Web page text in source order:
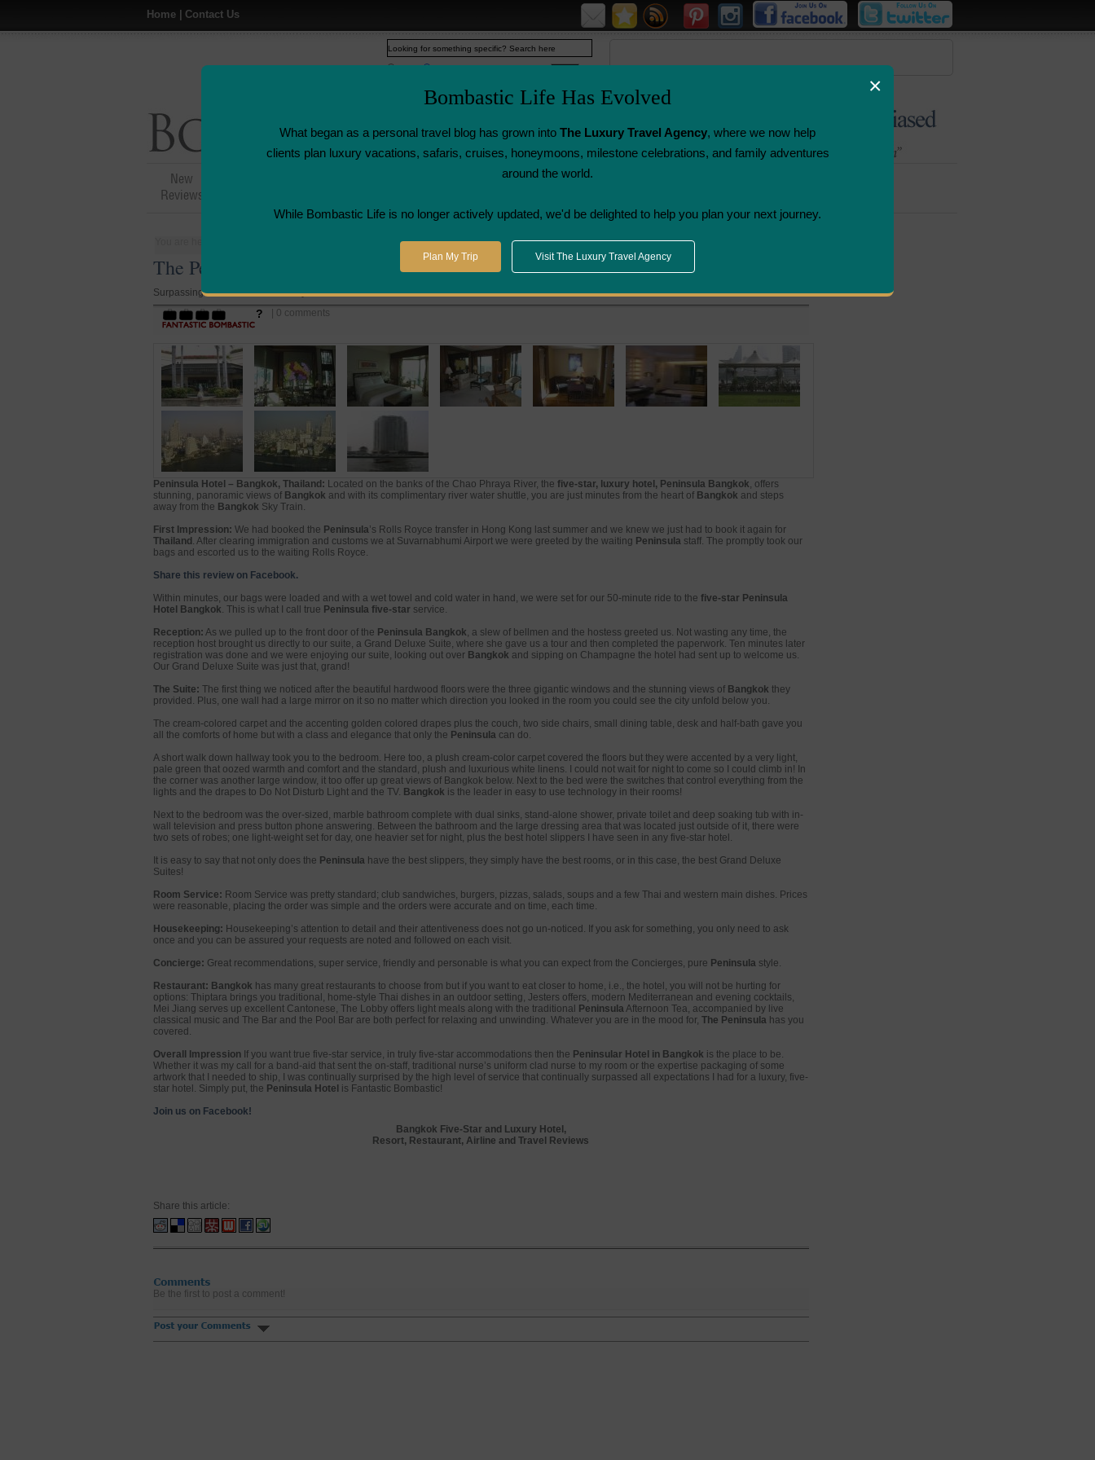
Home| Contact Us
×
Bombastic Life Has Evolved
What began as a personal travel blog has grown into The Luxury Travel Agency, where we now help
clients plan luxury vacations, safaris, cruises, honeymoons, milestone celebrations, and family adventures
around the world.
While Bombastic Life is no longer actively updated, we'd be delighted to help you plan your next journey.
Plan My Trip Visit The Luxury Travel Agency
New
Reviews
Airline Lounge
Luggage, Wine &
>The Peninsula Hotel - Bangkok, Thailand | Hotel Review
The Peninsula Hotel - Bangkok, Thailand | Hotel Review
Surpassing 5 Star Service at Every Turn
? | 0 comments
Peninsula Hotel – Bangkok, Thailand: Located on the banks of the Chao Phraya River, the five-star, luxury hotel, Peninsula Bangkok, offers
stunning, panoramic views of Bangkok and with its complimentary river water shuttle, you are just minutes from the heart of Bangkok and steps
away from the Bangkok Sky Train.
First Impression: We had booked the Peninsula’s Rolls Royce transfer in Hong Kong last summer and we knew we just had to book it again for
Thailand . After clearing immigration and customs we at Suvarnabhumi Airport we were greeted by the waiting Peninsulastaff. The promptly took our
bags and escorted us to the waiting Rolls Royce.
Share this review on Facebook.
Within minutes, our bags were loaded and with a wet towel and cold water in hand, we were set for our 50-minute ride to the five-star Peninsula
Hotel Bangkok. This is what I call true Peninsula five-star service.
Reception: As we pulled up to the front door of the Peninsula Bangkok, a slew of bellmen and the hostess greeted us. Not wasting any time, the
reception host brought us directly to our suite, a Grand Deluxe Suite, where she gave us a tour and then completed the paperwork. Ten minutes later
registration was done and we were enjoying our suite, looking out over Bangkok and sipping on Champagne the hotel had sent up to welcome us.
Our Grand Deluxe Suite was just that, grand!
The Suite: The first thing we noticed after the beautiful hardwood floors were the three gigantic windows and the stunning views of Bangkok they
provided. Plus, one wall had a large mirror on it so no matter which direction you looked in the room you could see the city unfold below you.
The cream-colored carpet and the accenting golden colored drapes plus the couch, two side chairs, small dining table, desk and half-bath gave you
all the comforts of home but with a class and elegance that only the Peninsulacan do.
A short walk down hallway took you to the bedroom. Here too, a plush cream-color carpet covered the floors but they were accented by a very light,
pale green that oozed warmth and comfort and the standard, plush and luxurious white linens. I could not wait for night to come so I could climb in! In
the corner was another large window, it too offer up great views of Bangkok below. Next to the bed were the switches that control everything from the
lights and the drapes to Do Not Disturb Light and the TV. Bangkok is the leader in easy to use technology in their rooms!
Next to the bedroom was the over-sized, marble bathroom complete with dual sinks, stand-alone shower, private toilet and deep soaking tub with in-
wall television and press button phone answering. Between the bathroom and the large dressing area that was located just outside of it, there were
two sets of robes; one light-weight set for day, one heavier set for night, plus the best hotel slippers I have seen in any five-star hotel.
It is easy to say that not only does the Peninsulahave the best slippers, they simply have the best rooms, or in this case, the best Grand Deluxe
Suites!
Room Service: Room Service was pretty standard; club sandwiches, burgers, pizzas, salads, soups and a few Thai and western main dishes. Prices
were reasonable, placing the order was simple and the orders were accurate and on time, each time.
Housekeeping: Housekeeping’s attention to detail and their attentiveness does not go un-noticed. If you ask for something, you only need to ask
once and you can be assured your requests are noted and followed on each visit.
Concierge: Great recommendations, super service, friendly and personable is what you can expect from the Concierges, pure Peninsulastyle.
Restaurant: Bangkok has many great restaurants to choose from but if you want to eat closer to home, i.e., the hotel, you will not be hurting for
options: Thiptara brings you traditional, home-style Thai dishes in an outdoor setting, Jesters offers, modern Mediterranean and evening cocktails,
Mei Jiang serves up excellent Cantonese, The Lobby offers light meals along with the traditional
PeninsulaAfternoon Tea, accompanied by live
classical music and The Bar and the Pool Bar are both perfect for relaxing and unwinding. Whatever you are in the mood for, The Peninsulahas you
covered.
Overall ImpressionIf you want true five-star service, in truly five-star accommodations then the Peninsular Hotel in Bangkok is the place to be.
Whether it was my call for a band-aid that sent the on-staff, traditional nurse’s uniform clad nurse to my room or the expertise packaging of some
artwork that I needed to ship, I was continually surprised by the high level of service that continually surpassed all expectations I had for a luxury, five-
star hotel. Simply put, the Peninsula Hotel is Fantastic Bombastic!
Join us on Facebook!
Bangkok Five-Star and Luxury Hotel,
Resort, Restaurant, Airline and Travel Reviews
Share this article:
Be the first to post a comment!